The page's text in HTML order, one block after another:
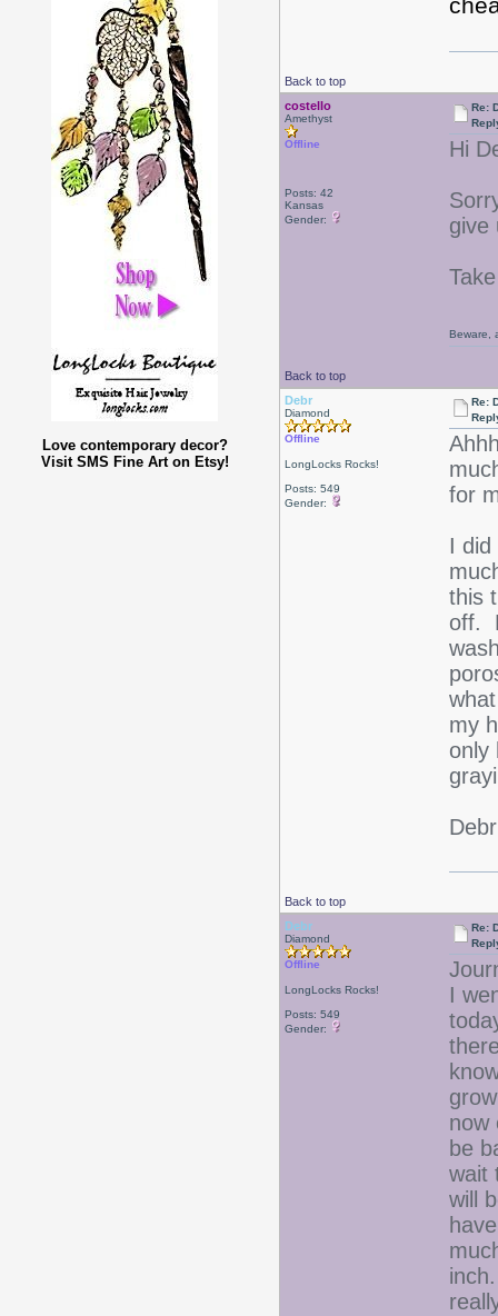
Love contemporary decor?
Visit SMS Fine Art on Etsy!
Back to top
costello
Amethyst
Offline
Posts: 42
Kansas
Gender:
Re:
Hi
give
Back to top
Beware,
Debr
Diamond
Offline
LongLocks Rocks!
Posts: 549
Gender:
Re:
for
I did
this
off.
my
only
Debr
Back to top
Debr
Diamond
Offline
LongLocks Rocks!
Posts: 549
Gender:
Re:
I
now
be
wait
will